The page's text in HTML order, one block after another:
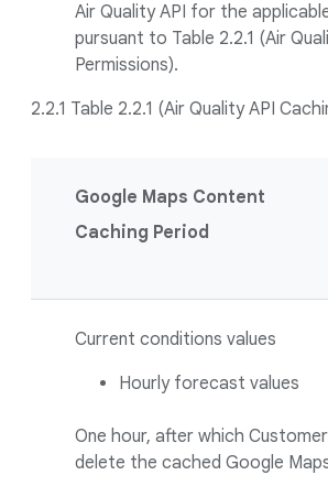
Air Quality API for the
pursuant to Table 2.2.1 (Air
Permissions).
2.2.1 Table 2.2.1 (Air Quality API
Google Maps Content
Caching Period
Current conditions values
Hourly forecast values
One hour, after which
delete the cached Google